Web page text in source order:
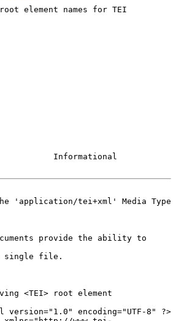
Informational
'application/tei+xml' Media Type